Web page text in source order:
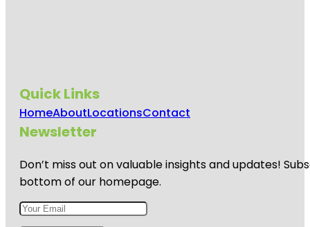
Quick Links
HomeAboutLocationsContact
Newsletter
Don’t miss out on valuable insights and updates!
bottom of our homepage.